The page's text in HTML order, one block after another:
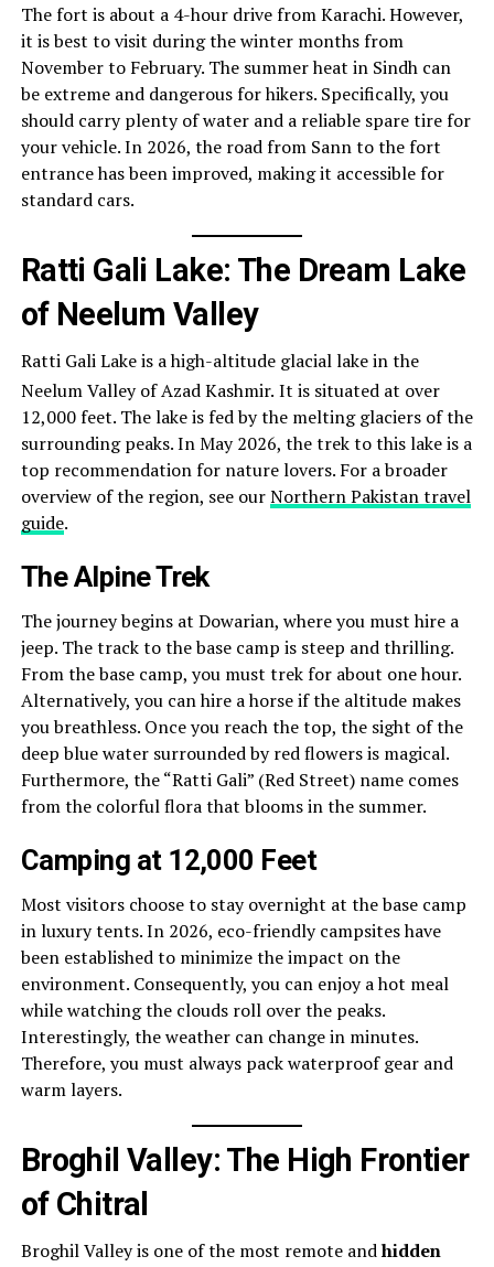
The fort is about a 4-hour drive from Karachi. However,
it is best to visit during the winter months from
November to February. The summer heat in Sindh can
be extreme and dangerous for hikers. Specifically, you
should carry plenty of water and a reliable spare tire for
your vehicle. In 2026, the road from Sann to the fort
entrance has been improved, making it accessible for
standard cars.
Ratti Gali Lake: The Dream Lake
of Neelum Valley
Ratti Gali Lake is a high-altitude glacial lake in the
Neelum Valley of Azad Kashmir. It is situated at over
12,000 feet. The lake is fed by the melting glaciers of the
surrounding peaks. In May 2026, the trek to this lake is a
top recommendation for nature lovers. For a broader
overview of the region, see ourNorthern Pakistan travel
guide.
The Alpine Trek
The journey begins at Dowarian, where you must hire a
jeep. The track to the base camp is steep and thrilling.
From the base camp, you must trek for about one hour.
Alternatively, you can hire a horse if the altitude makes
you breathless. Once you reach the top, the sight of the
deep blue water surrounded by red flowers is magical.
Furthermore, the “Ratti Gali” (Red Street) name comes
from the colorful flora that blooms in the summer.
Camping at 12,000 Feet
Most visitors choose to stay overnight at the base camp
in luxury tents. In 2026, eco-friendly campsites have
been established to minimize the impact on the
environment. Consequently, you can enjoy a hot meal
while watching the clouds roll over the peaks.
Interestingly, the weather can change in minutes.
Therefore, you must always pack waterproof gear and
warm layers.
Broghil Valley: The High Frontier
of Chitral
Broghil Valley is one of the most remote andhidden